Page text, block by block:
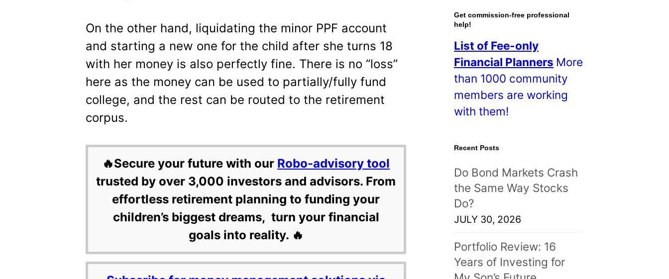
On the other hand, liquidating the minor PPF account
and starting a new one for the child after she turns 18
with her money is also perfectly fine. There is no “loss”
here as the money can be used to partially/fully fund
college, and the rest can be routed to the retirement
corpus.
🔥Secure your future with our Robo-advisory tool
trusted by over 3,000 investors and advisors. From
effortless retirement planning to funding your
children’s biggest dreams, turn your financial
goals into reality. 🔥
o
t
s
!
Get commission-free professional
help!
List of Fee-only
Financial Planners More
than 1000 community
members are working
with them!
Recent Posts
Do Bond Markets Crash
the Same Way Stocks
Do?
JULY 30, 2026
Portfolio Review: 16
Years of Investing for